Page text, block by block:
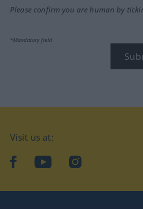
Please confirm you are human by
*Mandatory field
Visit us at:
facebookYouTubeInstagram